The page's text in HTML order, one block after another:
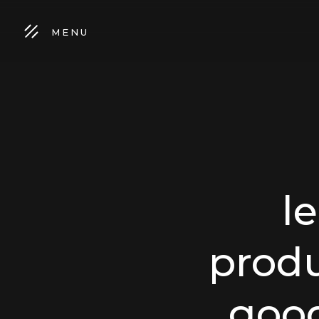
MENU